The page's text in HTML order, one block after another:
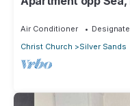
Air Conditioner
Christ Church
Silver Sands